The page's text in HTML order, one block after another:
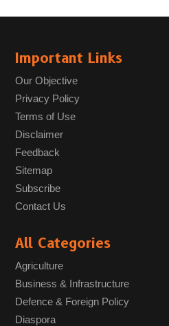
Important Links
Our Objective
Privacy Policy
Terms of Use
Disclaimer
Feedback
Sitemap
Subscribe
Contact Us
All Categories
Agriculture
Business & Infrastructure
Defence & Foreign Policy
Diaspora